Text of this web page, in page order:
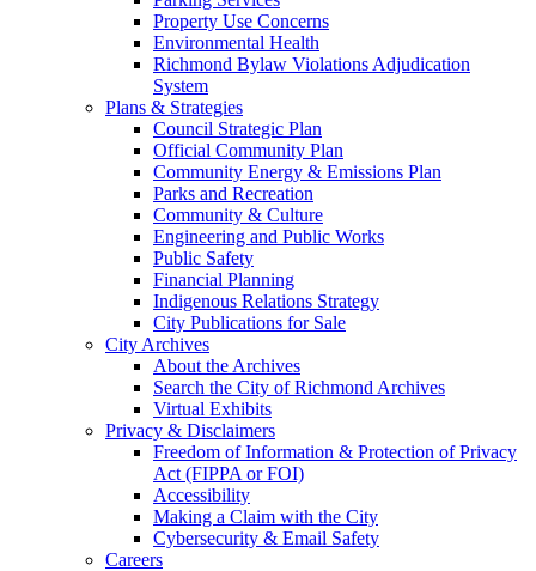
Property Use Concerns
Environmental Health
Richmond Bylaw Violations Adjudication
System
Plans & Strategies
Council Strategic Plan
Official Community Plan
Community Energy & Emissions Plan
Parks and Recreation
Community & Culture
Engineering and Public Works
Public Safety
Financial Planning
Indigenous Relations Strategy
City Publications for Sale
City Archives
About the Archives
Search the City of Richmond Archives
Virtual Exhibits
Privacy & Disclaimers
Freedom of Information & Protection of Privacy
Act (FIPPA or FOI)
Accessibility
Making a Claim with the City
Cybersecurity & Email Safety
Careers